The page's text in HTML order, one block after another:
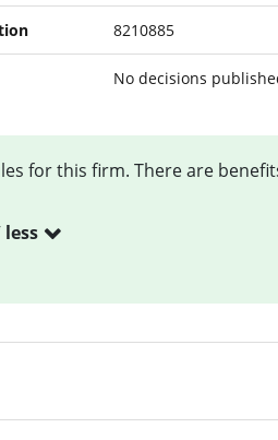
8210885
No decisions
for this firm. There are